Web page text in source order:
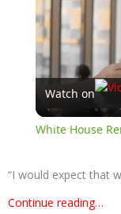
Watch on
White House
“I would expect that
Continue reading…